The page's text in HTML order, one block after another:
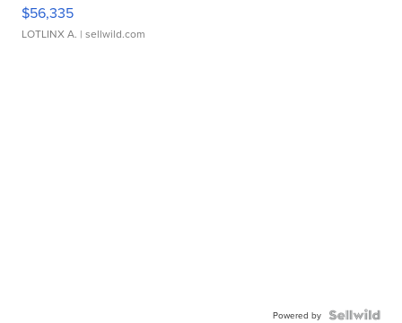
$56,335
LOTLINX A. | sellwild.com
Powered by